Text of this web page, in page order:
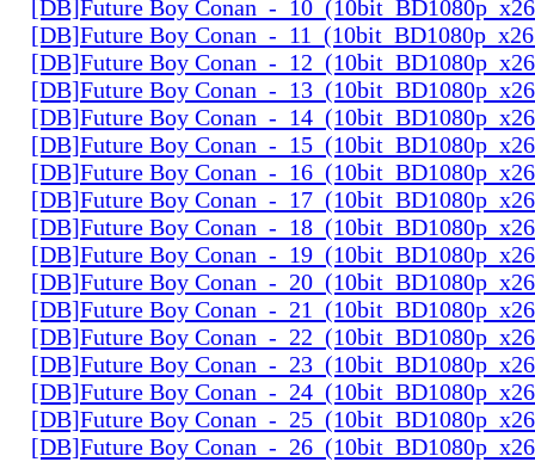
[DB]Future Boy Conan_-
[DB]Future Boy Conan_-
[DB]Future Boy Conan_-
[DB]Future Boy Conan_-
[DB]Future Boy Conan_-
[DB]Future Boy Conan_-
[DB]Future Boy Conan_-
[DB]Future Boy Conan_-
[DB]Future Boy Conan_-
[DB]Future Boy Conan_-
[DB]Future Boy Conan_-
[DB]Future Boy Conan_-
[DB]Future Boy Conan_-
[DB]Future Boy Conan_-
[DB]Future Boy Conan_-
[DB]Future Boy Conan_-
[DB]Future Boy Conan_-